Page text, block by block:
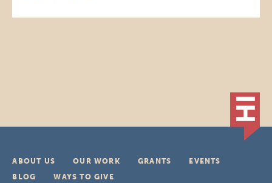
ABOUT US OUR WORK GRANTS
EVENTS
BLOG
WAYS TO GIVE